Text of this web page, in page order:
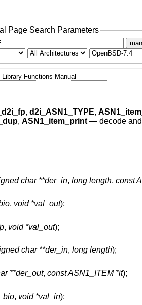
Page Search Parameters
man
Library Functions Manual
, d2i_ASN1_TYPE,
, ASN1_item_print— decode
char **der_in, long length, const
, void *val_out);
, void *val_out);
char **der_in, long length);
**der_out, const ASN1_ITEM *it);
, void *val_in);